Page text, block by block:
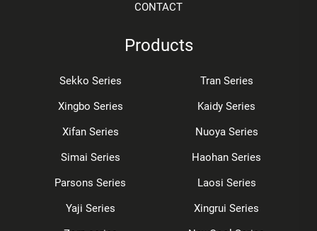
CONTACT
Products
Sekko Series
Tran Series
Xingbo Series
Kaidy Series
Xifan Series
Nuoya Series
Simai Series
Haohan Series
Parsons Series
Laosi Series
Yaji Series
Xingrui Series